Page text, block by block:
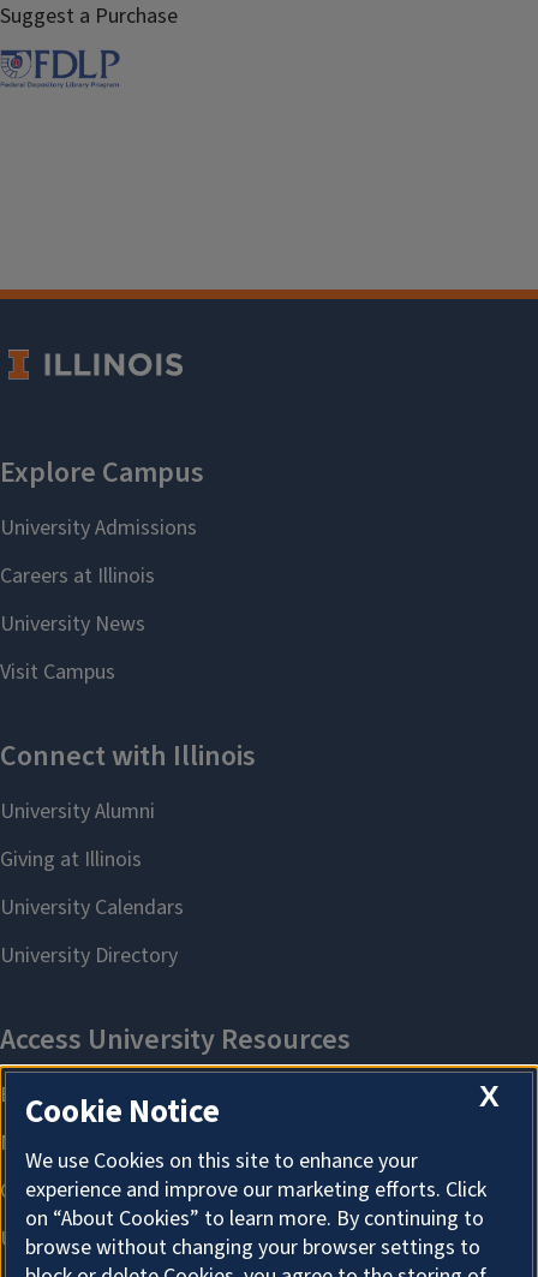
Suggest a Purchase
X
Cookie Notice
We use Cookies on this site to enhance your
experience and improve our marketing efforts. Click
on “About Cookies” to learn more. By continuing to
browse without changing your browser settings to